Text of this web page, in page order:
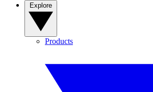
Products